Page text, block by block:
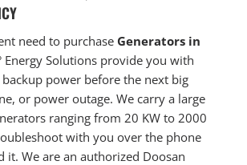
need to purchase Generators in
Energy Solutions provide you with
power before the next big
or power outage. We carry a large
ranging from 20 KW to 2000
with you over the phone
it. We are an authorized Doosan